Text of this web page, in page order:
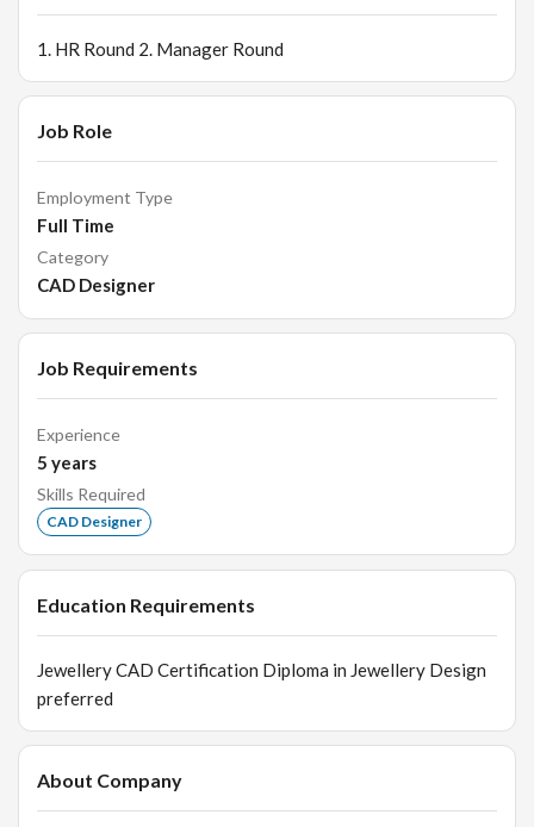
1. HR Round 2. Manager Round
Job Role
Employment Type
Full Time
Category
CAD Designer
Job Requirements
Experience
5 years
Skills Required
CAD Designer
Education Requirements
Jewellery CAD Certification Diploma in Jewellery Design
preferred
About Company